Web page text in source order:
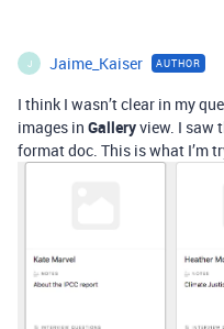
J Jaime_Kaiser AUTHOR
I think I wasn’t clear in my
images in Galleryview. I saw
format doc. This is what I’m